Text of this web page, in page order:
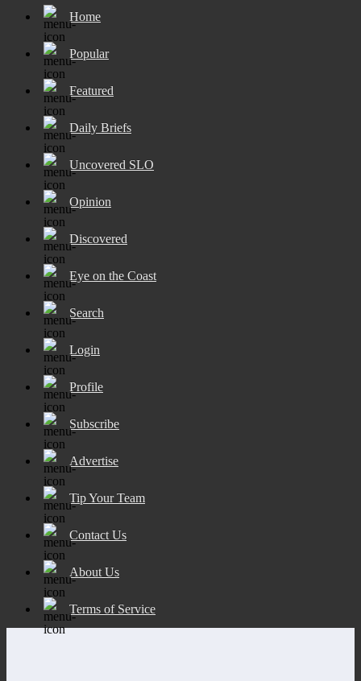
Home
Popular
Featured
Daily Briefs
Uncovered SLO
Opinion
Discovered
Eye on the Coast
Search
Login
Profile
Subscribe
Advertise
Tip Your Team
Contact Us
About Us
Terms of Service